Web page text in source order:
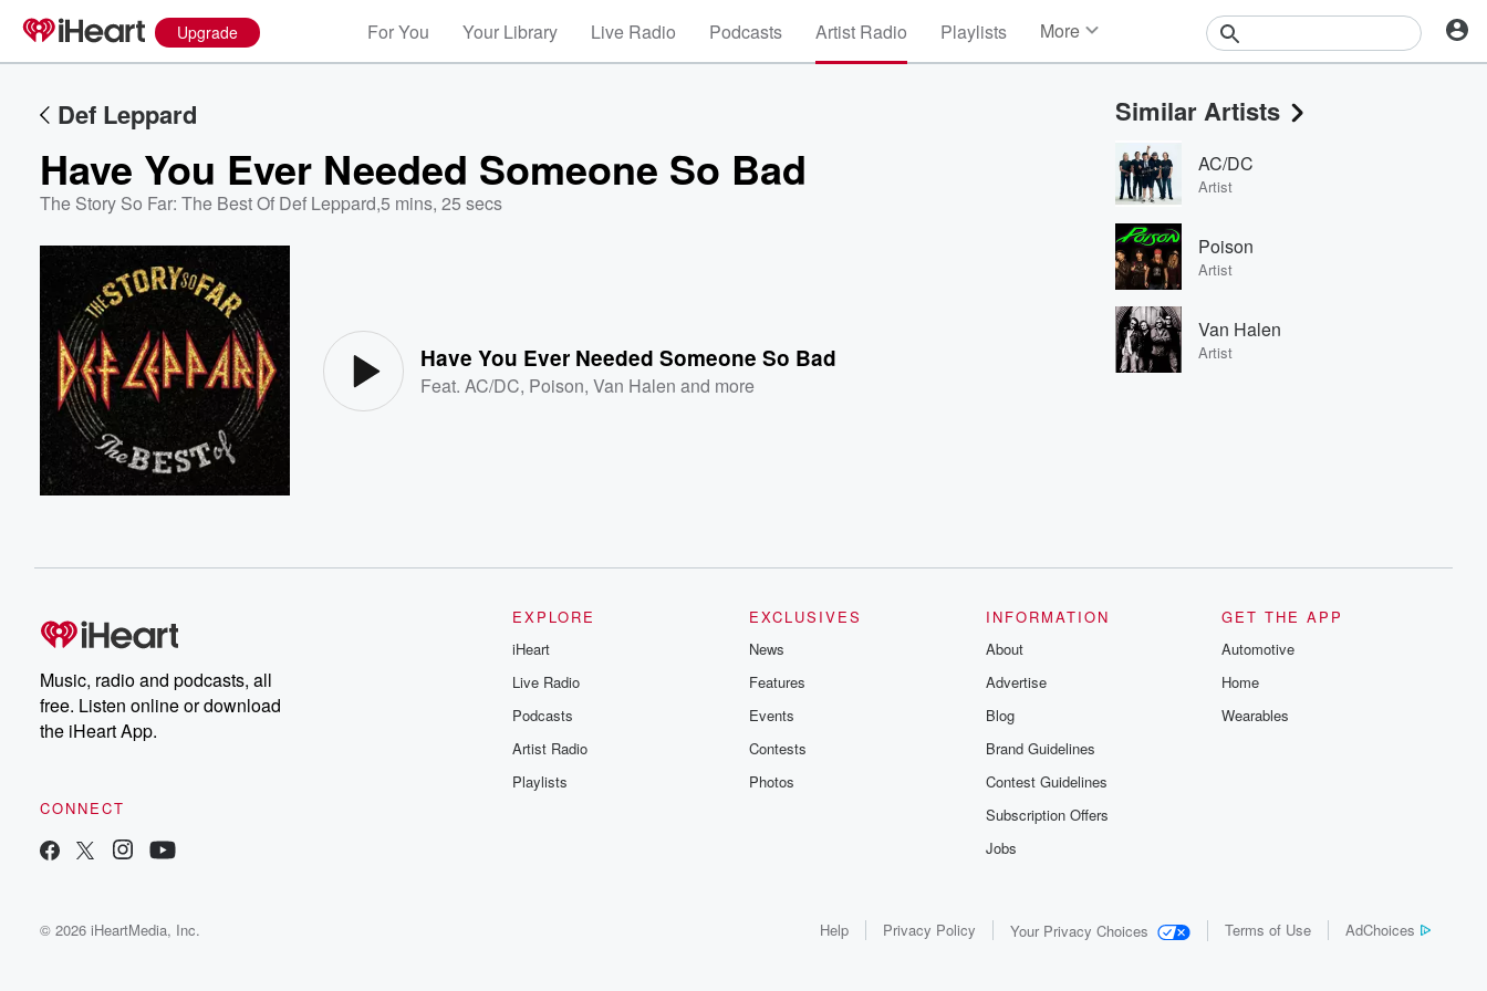
Upgrade For You Your Library Live Radio Podcasts Artist Radio Playlists More
Events
Contests
Photos
Def Leppard
Have You Ever Needed Someone So Bad
The Story So Far: The Best Of Def Leppard,5 mins, 25 secs
Have You Ever Needed Someone So Bad
Feat.AC/DC, Poison,Van Halen and more
Similar Artists
AC/DC
Artist
Poison
Artist
Van Halen
Artist
Music, radio and podcasts, all
free. Listen online or download
the iHeart App.
CONNECT
EXPLORE
iHeart
Live Radio
Podcasts
Artist Radio
Playlists
EXCLUSIVES
News
Features
Events
Contests
Photos
INFORMATION
About
Advertise
Blog
Brand Guidelines
Contest Guidelines
Subscription Offers
Jobs
GET THE APP
Automotive
Home
Wearables
© 2026 iHeartMedia, Inc. Help Privacy Policy Your Privacy Choices Terms of Use AdChoices